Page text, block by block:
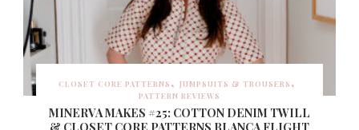
CLOSET CORE PATTERNS
JUMPSUITS & TROUSERS
PATTERN REVIEWS
MINERVA MAKES #25: COTTON DENIM TWILL